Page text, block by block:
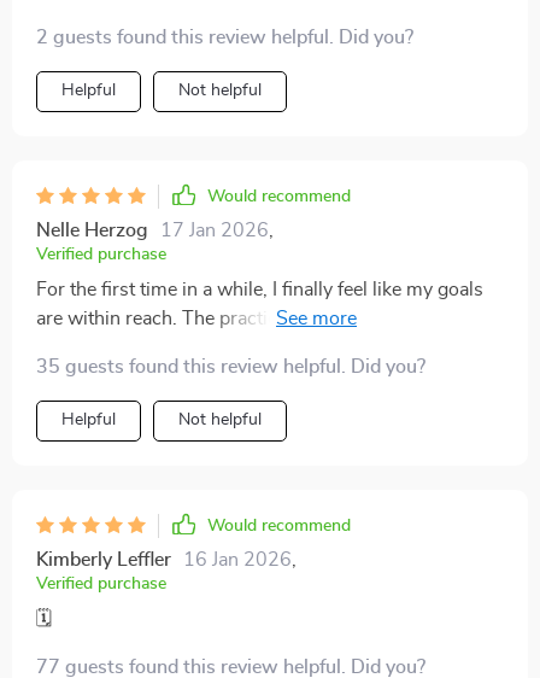
2 guests found this review helpful. Did you?
Helpful Not helpful
Would recommend
Nelle Herzog 17 Jan 2026
Verified purchase
For the first time in a while, I finally feel like my goals
are within reach. The practical strategies I’ve learned
overwhelmed by my to-do list, I now approach each
task with clarity and confidence. The approach isn’t
just about time management; it’s about creating a
manageable steps, offering easy-to-follow advice
that’s both actionable and effective
35 guests found this review helpful. Did you?
Helpful Not helpful
Would recommend
Kimberly Leffler 16 Jan 2026
Verified purchase
🗓️
77 guests found this review helpful. Did you?